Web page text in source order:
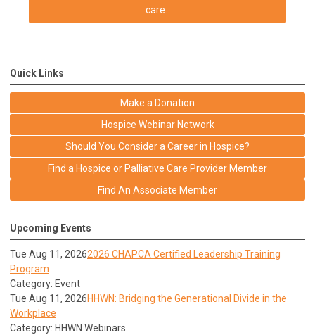
care.
Quick Links
Make a Donation
Hospice Webinar Network
Should You Consider a Career in Hospice?
Find a Hospice or Palliative Care Provider Member
Find An Associate Member
Upcoming Events
Tue Aug 11, 20262026 CHAPCA Certified Leadership Training
Program
Category: Event
Tue Aug 11, 2026HHWN: Bridging the Generational Divide in the
Workplace
Category: HHWN Webinars